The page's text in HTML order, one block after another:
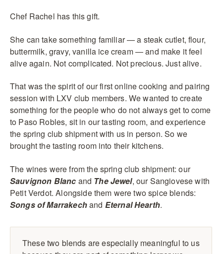
Chef Rachel has this gift.
She can take something familiar — a steak cutlet, flour,
buttermilk, gravy, vanilla ice cream — and make it feel
alive again. Not complicated. Not precious. Just alive.
That was the spirit of our first online cooking and pairing
session with LXV club members. We wanted to create
something for the people who do not always get to come
to Paso Robles, sit in our tasting room, and experience
the spring club shipment with us in person. So we
brought the tasting room into their kitchens.
The wines were from the spring club shipment: our
Sauvignon Blanc and The Jewel, our Sangiovese with
Petit Verdot. Alongside them were two spice blends:
Songs of Marrakechand Eternal Hearth.
These two blends are especially meaningful to us